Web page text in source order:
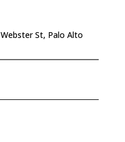
St, Palo Alto